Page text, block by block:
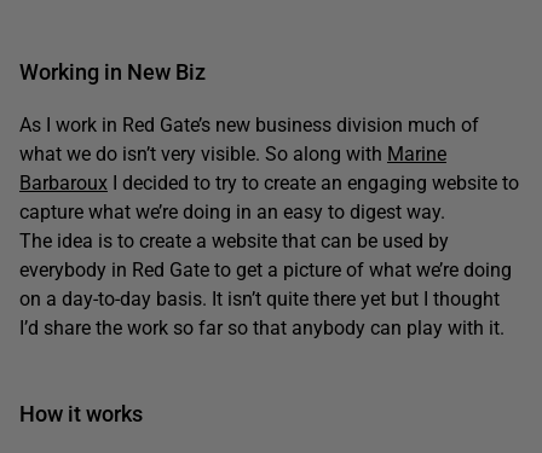
Working in New Biz
As I work in Red Gate’s new business division much of
what we do isn’t very visible. So along with Marine
Barbaroux I decided to try to create an engaging website to
capture what we’re doing in an easy to digest way.
The idea is to create a website that can be used by
everybody in Red Gate to get a picture of what we’re doing
on a day-to-day basis. It isn’t quite there yet but I thought
I’d share the work so far so that anybody can play with it.
How it works